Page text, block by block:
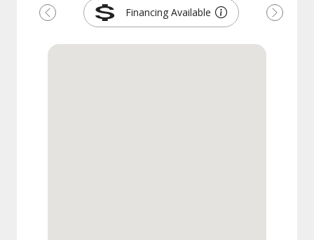
Financing Available
Previous Next